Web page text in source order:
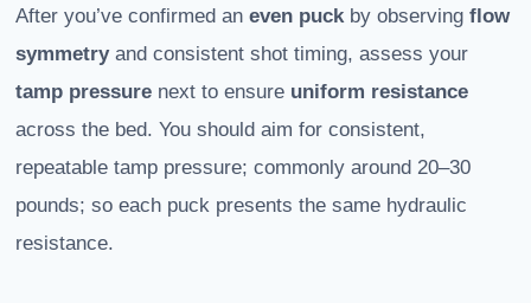
After you’ve confirmed an even puckby observing flow
symmetryand consistent shot timing, assess your
tamp pressure next to ensure uniform resistance
across the bed. You should aim for consistent,
repeatable tamp pressure; commonly around 20–30
pounds; so each puck presents the same hydraulic
resistance.